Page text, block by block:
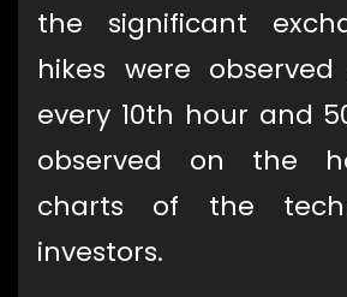
the significant
hikes were
every 10th hour and
observed on the
charts of the
investors.